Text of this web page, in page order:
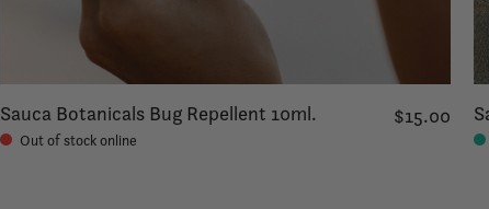
Sauca Botanicals Bug Repellent 10ml.
Out of stock online
$15.00